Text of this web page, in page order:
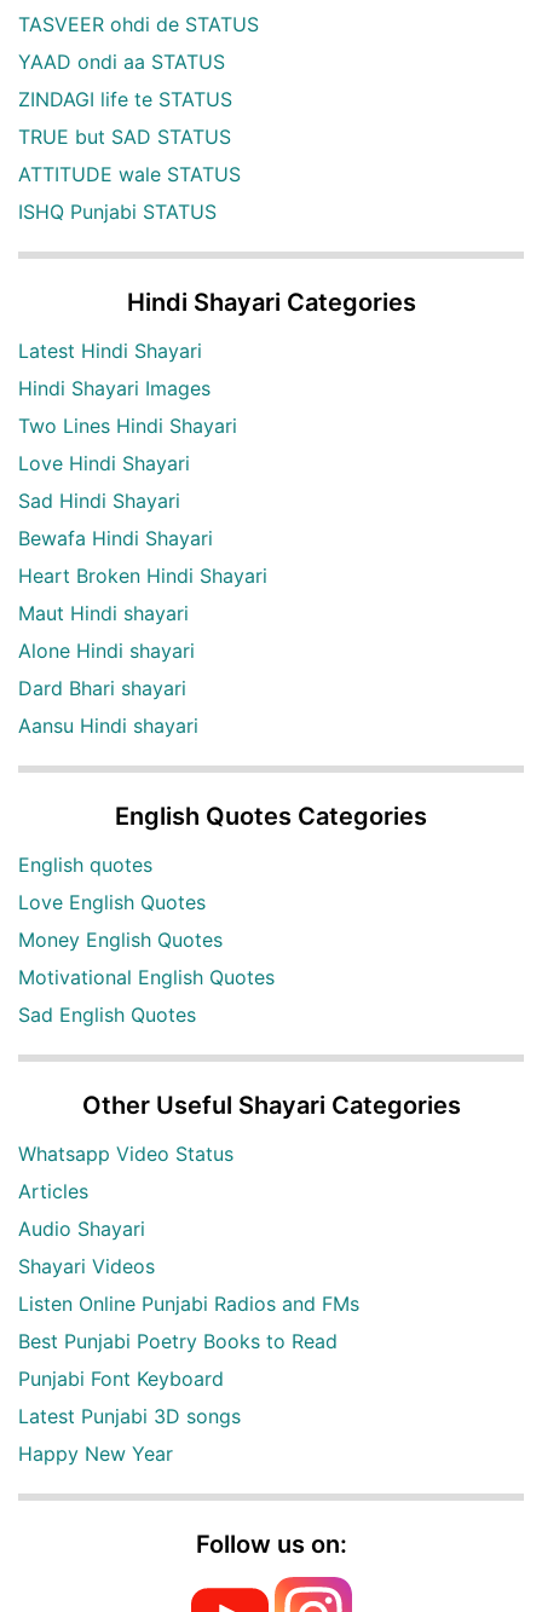
TASVEER ohdi de STATUS
YAAD ondi aa STATUS
ZINDAGI life te STATUS
TRUE but SAD STATUS
ATTITUDE wale STATUS
ISHQ Punjabi STATUS
Hindi Shayari Categories
Latest Hindi Shayari
Hindi Shayari Images
Two Lines Hindi Shayari
Love Hindi Shayari
Sad Hindi Shayari
Bewafa Hindi Shayari
Heart Broken Hindi Shayari
Maut Hindi shayari
Alone Hindi shayari
Dard Bhari shayari
Aansu Hindi shayari
English Quotes Categories
English quotes
Love English Quotes
Money English Quotes
Motivational English Quotes
Sad English Quotes
Other Useful Shayari Categories
Whatsapp Video Status
Articles
Audio Shayari
Shayari Videos
Listen Online Punjabi Radios and FMs
Best Punjabi Poetry Books to Read
Punjabi Font Keyboard
Latest Punjabi 3D songs
Happy New Year
Follow us on: